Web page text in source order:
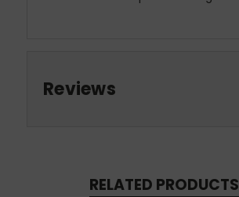
Reviews
RELATED PRODUCTS